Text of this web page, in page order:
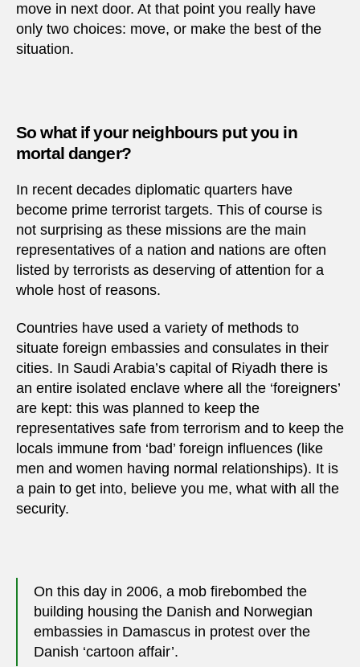
move in next door. At that point you really have
only two choices: move, or make the best of the
situation.
So what if your neighbours put you in
mortal danger?
In recent decades diplomatic quarters have
become prime terrorist targets. This of course is
not surprising as these missions are the main
representatives of a nation and nations are often
listed by terrorists as deserving of attention for a
whole host of reasons.
Countries have used a variety of methods to
situate foreign embassies and consulates in their
cities. In Saudi Arabia’s capital of Riyadh there is
an entire isolated enclave where all the ‘foreigners’
are kept: this was planned to keep the
representatives safe from terrorism and to keep the
locals immune from ‘bad’ foreign influences (like
men and women having normal relationships). It is
a pain to get into, believe you me, what with all the
security.
On this day in 2006, a mob firebombed the
building housing the Danish and Norwegian
embassies in Damascus in protest over the
Danish ‘cartoon affair’.